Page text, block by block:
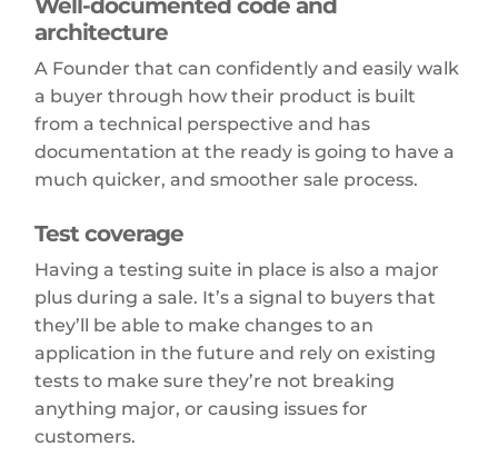
Well-documented code and
architecture
A Founder that can confidently and easily walk
a buyer through how their product is built
from a technical perspective and has
documentation at the ready is going to have a
much quicker, and smoother sale process.
Test coverage
Having a testing suite in place is also a major
plus during a sale. It’s a signal to buyers that
they’ll be able to make changes to an
application in the future and rely on existing
tests to make sure they’re not breaking
anything major, or causing issues for
customers.